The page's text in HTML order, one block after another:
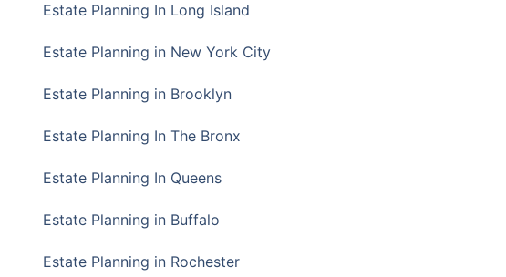
Estate Planning In Long Island
Estate Planning in New York City
Estate Planning in Brooklyn
Estate Planning In The Bronx
Estate Planning In Queens
Estate Planning in Buffalo
Estate Planning in Rochester